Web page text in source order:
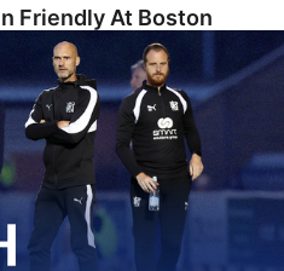
Friendly At Boston
Win